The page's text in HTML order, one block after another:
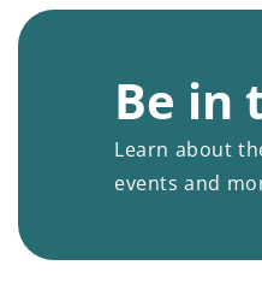
Be in
Learn about
events and